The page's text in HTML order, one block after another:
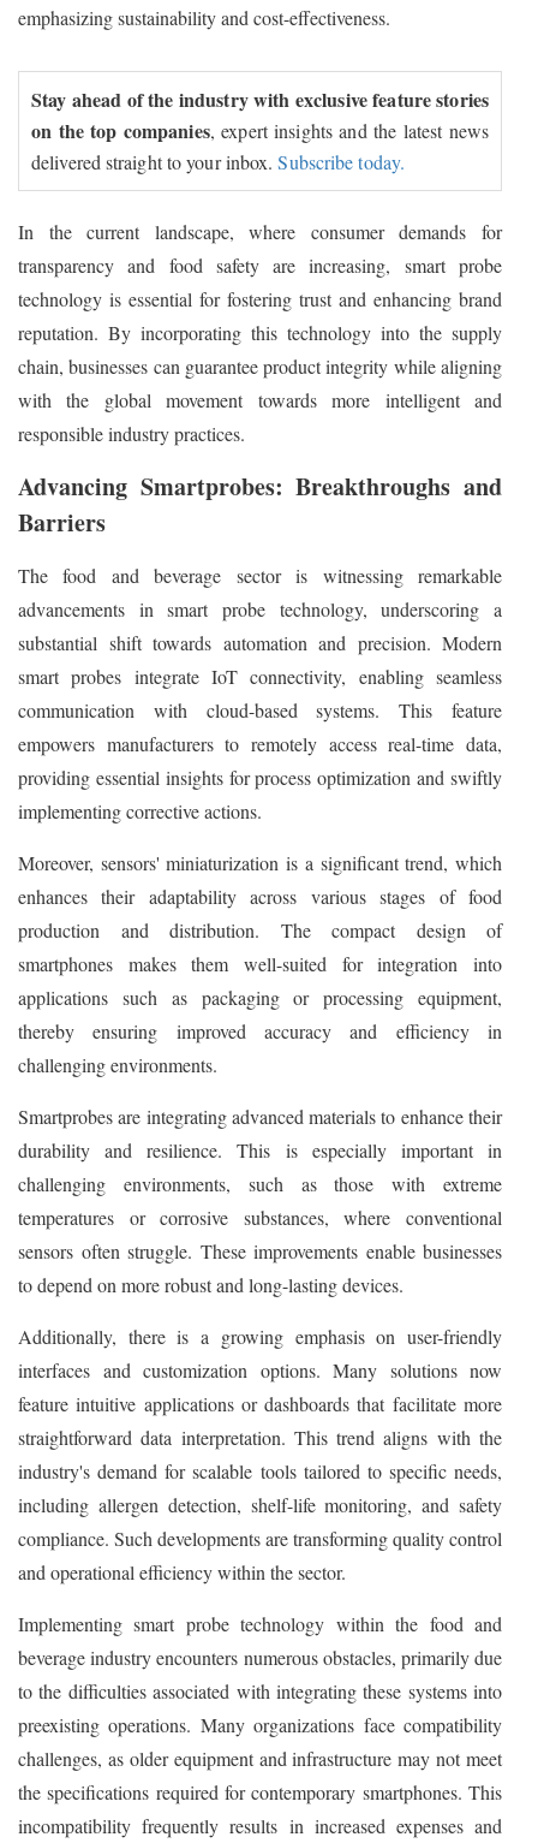
emphasizing sustainability and cost-effectiveness.
Stay ahead of the industry with exclusive feature stories
on the top companies, expert insights and the latest news
delivered straight to your inbox.Subscribe today.
In the current landscape, where consumer demands for
transparency and food safety are increasing, smart probe
technology is essential for fostering trust and enhancing brand
reputation. By incorporating this technology into the supply
chain, businesses can guarantee product integrity while aligning
with the global movement towards more intelligent and
responsible industry practices.
Advancing Smartprobes: Breakthroughs and
Barriers
The food and beverage sector is witnessing remarkable
advancements in smart probe technology, underscoring a
substantial shift towards automation and precision. Modern
smart probes integrate IoT connectivity, enabling seamless
communication with cloud-based systems. This feature
empowers manufacturers to remotely access real-time data,
providing essential insights for process optimization and swiftly
implementing corrective actions.
Moreover, sensors' miniaturization is a significant trend, which
enhances their adaptability across various stages of food
production and distribution. The compact design of
smartphones makes them well-suited for integration into
applications such as packaging or processing equipment,
thereby ensuring improved accuracy and efficiency in
challenging environments.
Smartprobes are integrating advanced materials to enhance their
durability and resilience. This is especially important in
challenging environments, such as those with extreme
temperatures or corrosive substances, where conventional
sensors often struggle. These improvements enable businesses
to depend on more robust and long-lasting devices.
Additionally, there is a growing emphasis on user-friendly
interfaces and customization options. Many solutions now
feature intuitive applications or dashboards that facilitate more
straightforward data interpretation. This trend aligns with the
industry's demand for scalable tools tailored to specific needs,
including allergen detection, shelf-life monitoring, and safety
compliance. Such developments are transforming quality control
and operational efficiency within the sector.
Implementing smart probe technology within the food and
beverage industry encounters numerous obstacles, primarily due
to the difficulties associated with integrating these systems into
preexisting operations. Many organizations face compatibility
challenges, as older equipment and infrastructure may not meet
the specifications required for contemporary smartphones. This
incompatibility frequently results in increased expenses and